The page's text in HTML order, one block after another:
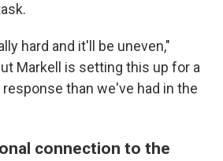
hard and it'll be uneven,"
Markell is setting this up for a
than we've had in the
connection to the